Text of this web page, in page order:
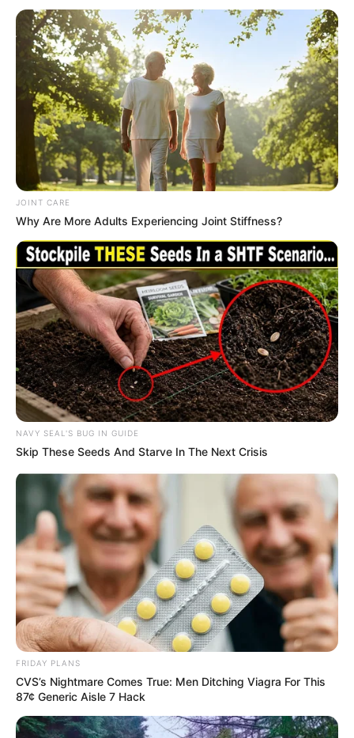
Previous Post
Minnie Dlamini Stuns as Host of South African Music
Awards, Celebrates Heritage with Iconic Looks
Gupta Family Allegedly Donated R20 Million to ANC via
Zuma, Raising Concerns of Misappropriation
Azalibone Mthethwa
Education: A+ Diploma in Journalism ( 2017) Experience:
Senior Journalist - Current Affairs Writer Email:
info@ireportsouthafrica.co.za
Related Posts
Watch: Fikile Mbalula sends a message to Putin
and American citizens living in SA || See Details
SEPTEMBER 15, 2024
Critics Go Silent After Witnessing KZN Police
Sting Operation
MK Party’s Strategic Silence on VAT Debate
APRIL 29, 2025
JOINT CARE
Why Are More Adults Experiencing Joint Stiffness?
NAVY SEAL'S BUG IN GUIDE
Skip These Seeds And Starve In The Next Crisis
FRIDAY PLANS
CVS’s Nightmare Comes True: Men Ditching Viagra For This
87¢ Generic Aisle 7 Hack